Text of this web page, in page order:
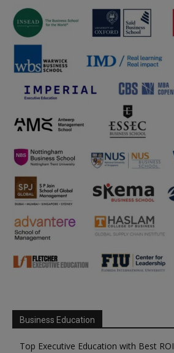
Business Education
Top Executive Education with Best ROI